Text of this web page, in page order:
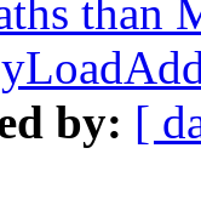
than
by: [